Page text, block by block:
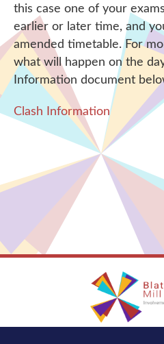
this case one of your
earlier or later time, and
amended timetable. For
what will happen on the
Information document
Clash Information